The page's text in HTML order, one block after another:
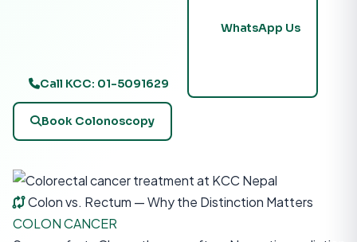
Call KCC: 01-5091629
WhatsApp Us
Book Colonoscopy
Colon vs. Rectum — Why the Distinction Matters
COLON CANCER